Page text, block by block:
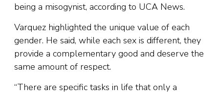
being a misogynist, according to UCA News.
Varquez highlighted the unique value of each
gender. He said, while each sex is different, they
provide a complementary good and deserve the
same amount of respect.
“There are specific tasks in life that only a